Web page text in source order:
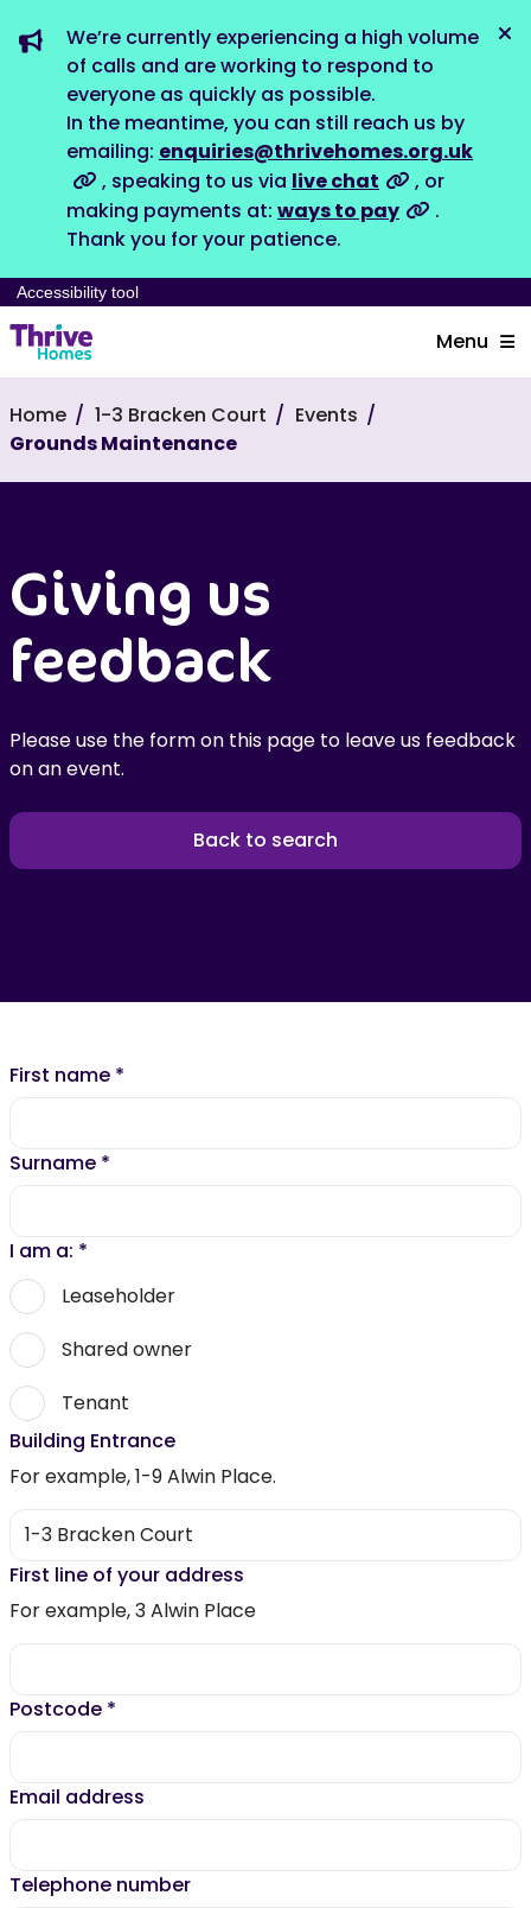
We’re currently experiencing a high volume
of calls and are working to respond to
everyone as quickly as possible.
In the meantime, you can still reach us by
emailing: enquiries@thrivehomes.org.uk
, speaking to us via live chat
, or
making payments at: ways to pay
.
Thank you for your patience.
Accessibility tool
Menu
Home 1-3 Bracken Court
Events
Grounds Maintenance
Giving us
feedback
Please use the form on this page to leave us feedback
on an event.
Back to search
First name *
Surname *
I am a: *
Leaseholder
Shared owner
Tenant
Building Entrance
For example, 1-9 Alwin Place.
First line of your address
For example, 3 Alwin Place
Postcode *
Email address
Telephone number